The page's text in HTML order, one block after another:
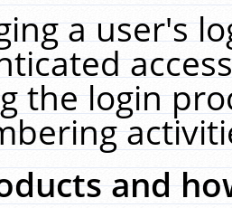
a user's
the login
and